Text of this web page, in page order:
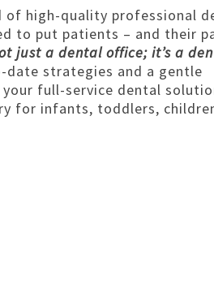
TOOTH EXTRACTIONS
SPORTS DENTISTRY
GENERAL ANESTHESIA
FRENECTOMY |
of high-quality professional
to put patients – and their
just a dental office; it’s a
strategies and a gentle
full-service dental
for infants, toddlers,